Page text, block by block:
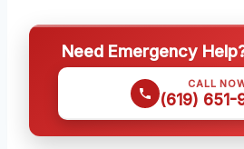
Need Emergency
CALL
(619) 651-